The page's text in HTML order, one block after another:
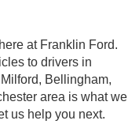
at Franklin Ford.
to drivers in
Bellingham,
area is what we
us help you next.